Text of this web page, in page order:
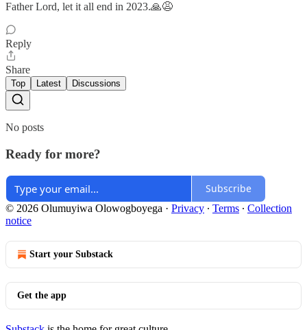
Father Lord, let it all end in 2023.🙏😩
Reply
Share
Top Latest Discussions
No posts
Ready for more?
Subscribe
© 2026 Olumuyiwa Olowogboyega · Privacy ∙ Terms ∙ Collection
notice
Start your Substack
Get the app